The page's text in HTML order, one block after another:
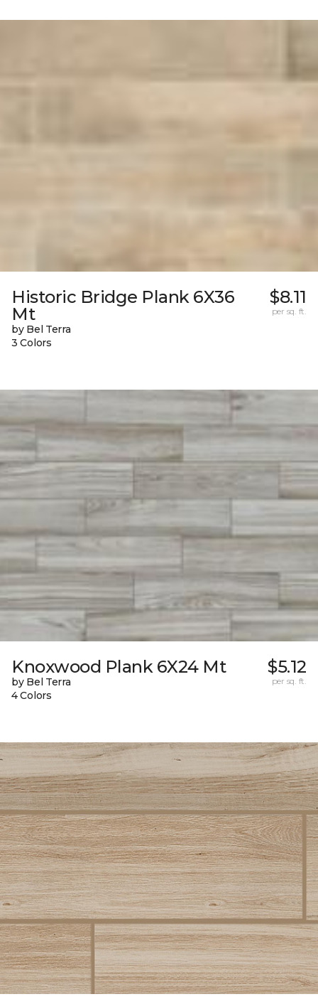
Historic Bridge Plank 6X36
Mt
by Bel Terra
3 Colors
$8.11
per sq. ft.
Knoxwood Plank 6X24 Mt
by Bel Terra
4 Colors
$5.12
per sq. ft.